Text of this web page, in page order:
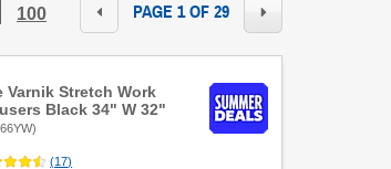
100 PAGE 1 OF 29
Varnik Stretch Work
Black 34" W 32"
)
(17)